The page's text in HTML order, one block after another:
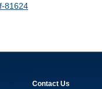
81624
Contact Us